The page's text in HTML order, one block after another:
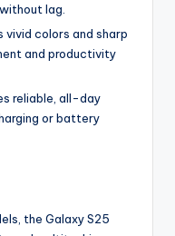
lag.
vivid colors and sharp
and productivity
reliable, all-day
or battery
the Galaxy S25